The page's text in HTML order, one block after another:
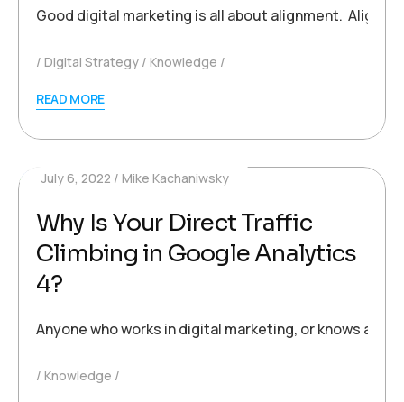
Good digital marketing is all about alignment.
Digital Strategy Knowledge
READ MORE
July 6, 2022 Mike Kachaniwsky
Why Is Your Direct Traffic
Climbing in Google Analytics
4?
Anyone who works in digital marketing, or knows a
Knowledge